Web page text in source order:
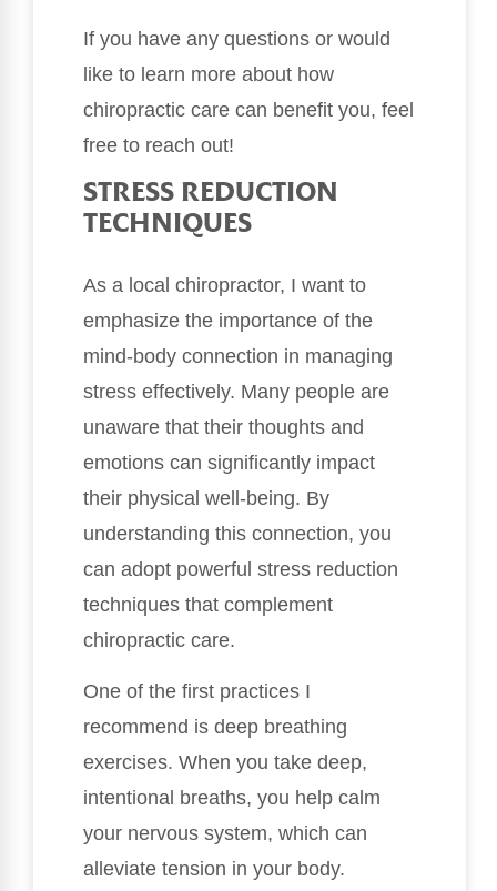
If you have any questions or would
like to learn more about how
chiropractic care can benefit you, feel
free to reach out!
STRESS REDUCTION
TECHNIQUES
As a local chiropractor, I want to
emphasize the importance of the
mind-body connection in managing
stress effectively. Many people are
unaware that their thoughts and
emotions can significantly impact
their physical well-being. By
understanding this connection, you
can adopt powerful stress reduction
techniques that complement
chiropractic care.
One of the first practices I
recommend is deep breathing
exercises. When you take deep,
intentional breaths, you help calm
your nervous system, which can
alleviate tension in your body.